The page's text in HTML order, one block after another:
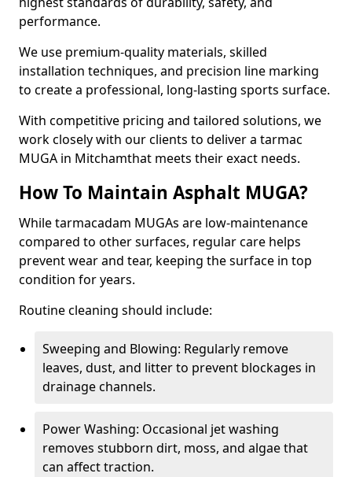
performance.
We use premium-quality materials, skilled
installation techniques, and precision line marking
to create a professional, long-lasting sports surface.
With competitive pricing and tailored solutions, we
work closely with our clients to deliver a tarmac
MUGA in Mitchamthat meets their exact needs.
How To Maintain Asphalt MUGA?
While tarmacadam MUGAs are low-maintenance
compared to other surfaces, regular care helps
prevent wear and tear, keeping the surface in top
condition for years.
Routine cleaning should include:
Sweeping and Blowing: Regularly remove
leaves, dust, and litter to prevent blockages in
drainage channels.
Power Washing: Occasional jet washing
removes stubborn dirt, moss, and algae that
can affect traction.